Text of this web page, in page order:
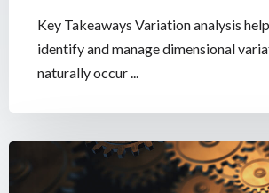
Key Takeaways Variation analysis
identify and manage dimensional
naturally occur ...